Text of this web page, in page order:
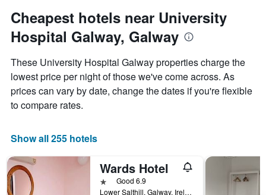
Cheapest hotels near University
Hospital Galway, Galway
These University Hospital Galway properties charge the
lowest price per night of those we've come across. As
prices can vary by date, change the dates if you're flexible
to compare rates.
Show all 255 hotels
Wards Hotel
1 starGood 6.9
Lower Salthill, Galway, Ireland